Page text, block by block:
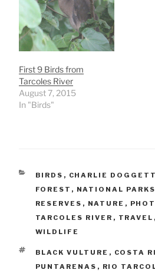
First 9 Birds from
Tarcoles River
August 7, 2015
In "Birds"
CATEGORIES
BIRDS , CHARLIE DOGGETT
FOREST , NATIONAL
RESERVES , NATURE ,
TARCOLES RIVER , TRAVEL ,
WILDLIFE
TAGS
BLACK VULTURE , COSTA
PUNTARENAS , RIO